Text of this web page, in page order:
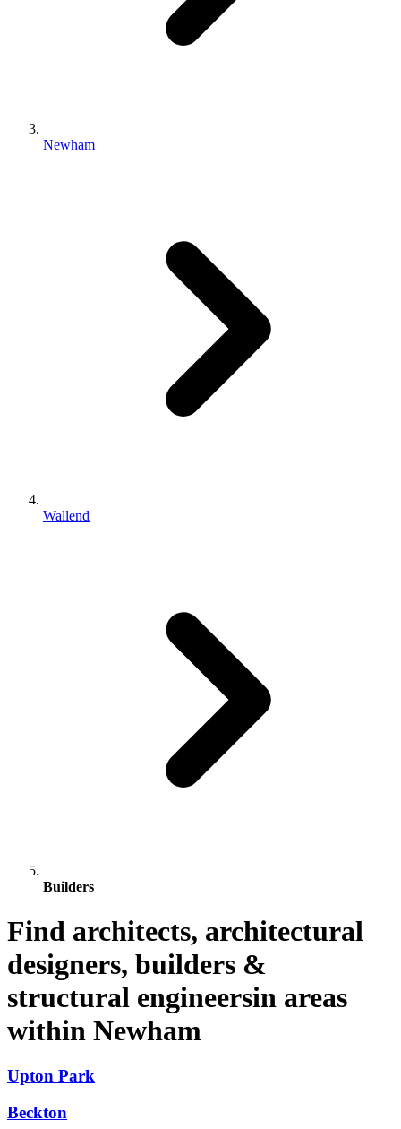
Newham
Wallend
Builders
Find architects, architectural
designers, builders &
structural engineersin areas
within Newham
Upton Park
Beckton